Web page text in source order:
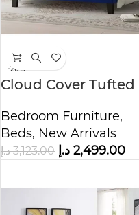
-20%
Cloud Cover Tufted
Bedroom Furniture,
Beds, New Arrivals
3,123.00 د.إ 2,499.00 د.إ